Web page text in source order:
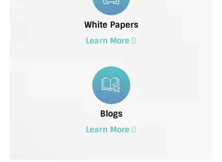
White Papers
Learn More
Blogs
Learn More